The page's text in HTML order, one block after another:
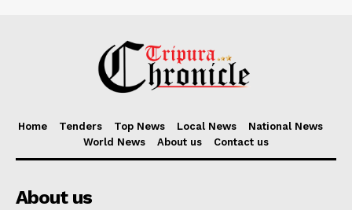
Home Tenders Top News Local News
National News
World News
About us Contact us
About us